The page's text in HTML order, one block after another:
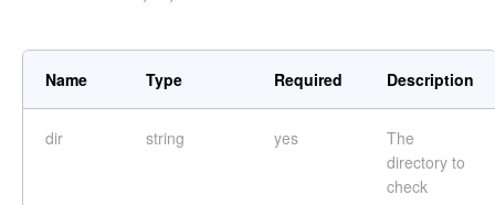
Name Type Required Description
dir string yes
The
directory to
check